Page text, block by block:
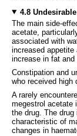
4.8
The main side-
acetate,
associated with
increased
increase in fat and
Constipation and
who received high
A rarely
megestrol acetate
the drug. The
characteristic of
changes in